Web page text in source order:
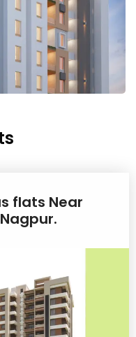
flats Near